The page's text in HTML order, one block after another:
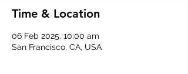
Time & Location
06 Feb 2025, 10:00 am
San Francisco, CA, USA